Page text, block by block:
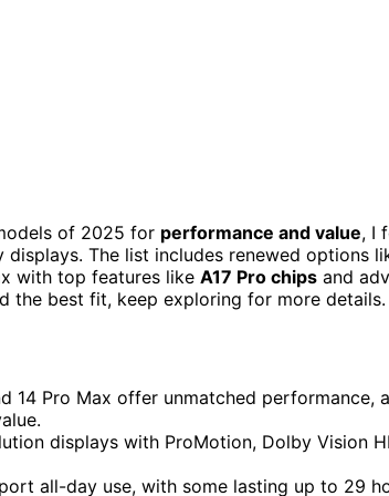
of 2025 for performance and value, I
The list includes renewed options
with top features like A17 Pro chips and
the best fit, keep exploring for more details.
14 Pro Max offer unmatched performance,
displays with ProMotion, Dolby Vision
all-day use, with some lasting up to 29